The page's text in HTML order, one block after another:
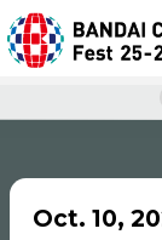
Oct. 10,